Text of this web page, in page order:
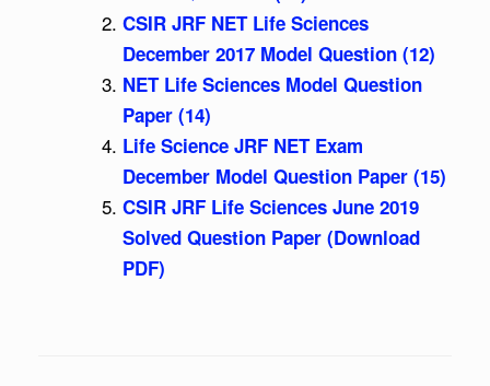
CSIR JRF NET Life Sciences
December 2017 Model Question (12)
NET Life Sciences Model Question
Paper (14)
Life Science JRF NET Exam
December Model Question Paper (15)
CSIR JRF Life Sciences June 2019
Solved Question Paper (Download
PDF)